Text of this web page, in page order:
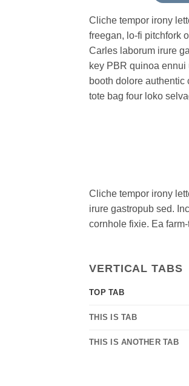
Cliche tempor irony
freegan, lo-fi pitchfork
Carles laborum irure
key PBR quinoa
booth dolore authentic
tote bag four loko
Cliche tempor irony
irure gastropub sed.
cornhole fixie. Ea
VERTICAL TABS
TOP TAB
THIS IS TAB
THIS IS ANOTHER TAB